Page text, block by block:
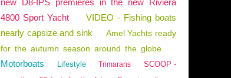
new D8-IPS premieres in the new Riviera
4800 Sport Yacht
VIDEO - Fishing boats
nearly capsize and sink
Amel Yachts ready
for the autumn season around the globe
Motorboats Lifestyle Trimarans
SCOOP -